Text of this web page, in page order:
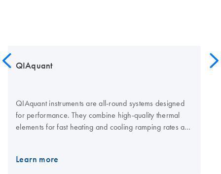
QIAquant
QIAquant instruments are all-round systems designed
for performance. They combine high-quality thermal
elements for fast heating and cooling ramping rates and
standard SBS formats, low-and normal-profile, and all
Learn more